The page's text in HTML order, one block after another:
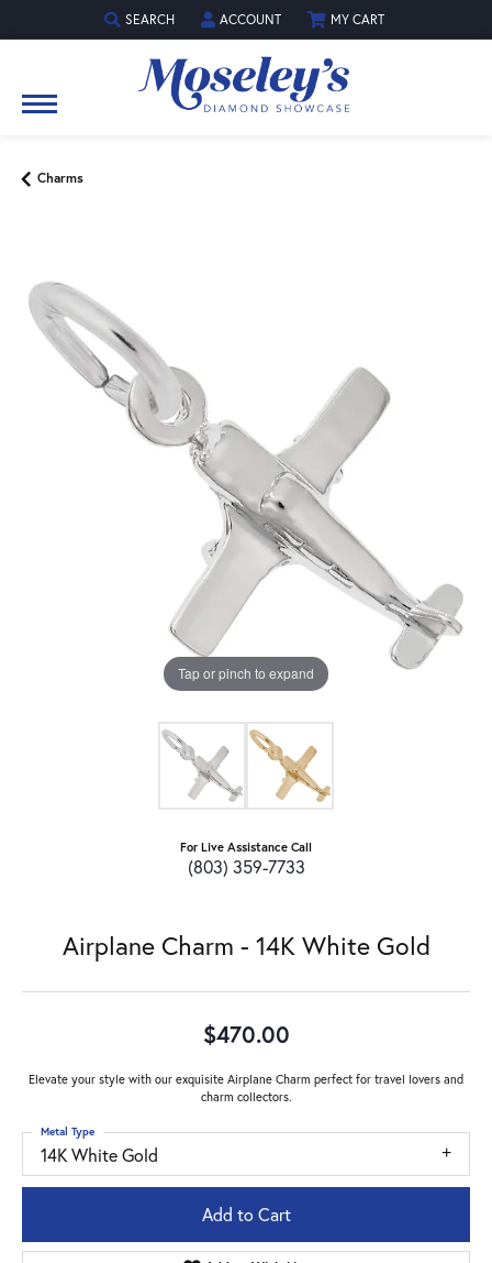
SEARCH
TOGGLE TOOLBAR SEARCH MENU
ACCOUNT
TOGGLE MY ACCOUNT MENU
MY CART
Charms
Tap or pinch to expand
For Live Assistance Call
(803) 359-7733
Airplane Charm - 14K White Gold
$470.00
Elevate your style with our exquisite Airplane Charm perfect for travel lovers and
charm collectors.
14K White Gold
Metal Type
Add to Cart